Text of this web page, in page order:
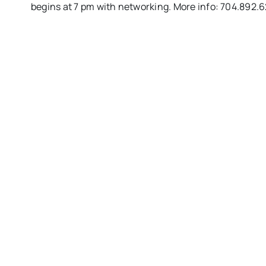
begins at7 pm with networking. More info: